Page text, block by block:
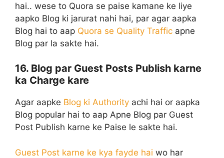
hai.. wese to Quora se paise kamane ke liye
aapko Blog ki jarurat nahi hai, par agar aapka
Blog hai to aap Quora se Quality Traffic apne
Blog par la sakte hai.
16. Blog par Guest Posts Publish karne
ka Charge kare
Agar aapke Blog ki Authority achi hai or aapka
Blog popular hai to aap Apne Blog par Guest
Post Publish karne ke Paise le sakte hai.
Guest Post karne ke kya fayde hai wo har